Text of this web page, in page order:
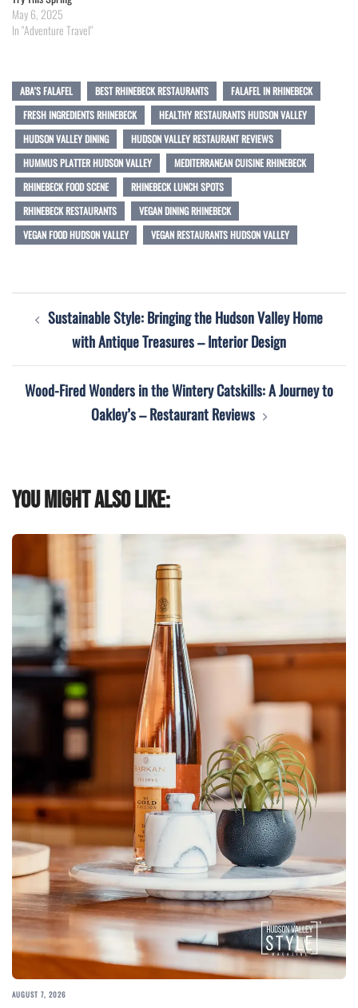
May 6, 2025
In "Adventure Travel"
ABA'S FALAFEL BEST RHINEBECK RESTAURANTS
FALAFEL IN RHINEBECK
FRESH INGREDIENTS RHINEBECK
HEALTHY RESTAURANTS HUDSON VALLEY
HUDSON VALLEY DINING
HUDSON VALLEY RESTAURANT REVIEWS
HUMMUS PLATTER HUDSON VALLEY
MEDITERRANEAN CUISINE RHINEBECK
RHINEBECK FOOD SCENE
RHINEBECK LUNCH SPOTS
RHINEBECK RESTAURANTS
VEGAN DINING RHINEBECK
VEGAN FOOD HUDSON VALLEY
VEGAN RESTAURANTS HUDSON VALLEY
navigation
Sustainable Style: Bringing the Hudson Valley Home
with Antique Treasures – Interior Design
Wood-Fired Wonders in the Wintery Catskills: A Journey to
Oakley’s – Restaurant Reviews
You might also like:
AUGUST 7, 2026